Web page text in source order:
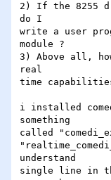
2) If the 8255
do I
write a user
module ?
3) Above all,
real
time
i installed
something
called
understand
single line in